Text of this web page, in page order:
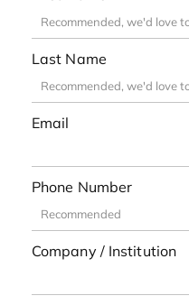
Last Name
Email
Phone Number
Company / Institution